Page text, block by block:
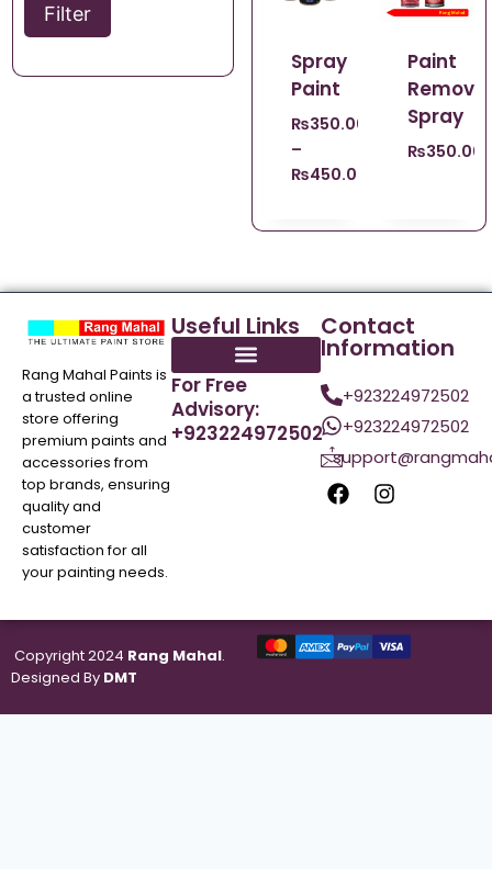
Filter
Spray
Paint
₨350.00
–
₨450.00
Paint
Spray
₨350.00
Rang Mahal Paints is
a trusted online
store offering
premium paints and
accessories from
top brands, ensuring
quality and
customer
satisfaction for all
your painting needs.
Useful Links
For Free
Advisory:
+923224972502
Contact
Information
+923224972502
+923224972502
Copyright 2024 Rang Mahal.
Designed By DMT